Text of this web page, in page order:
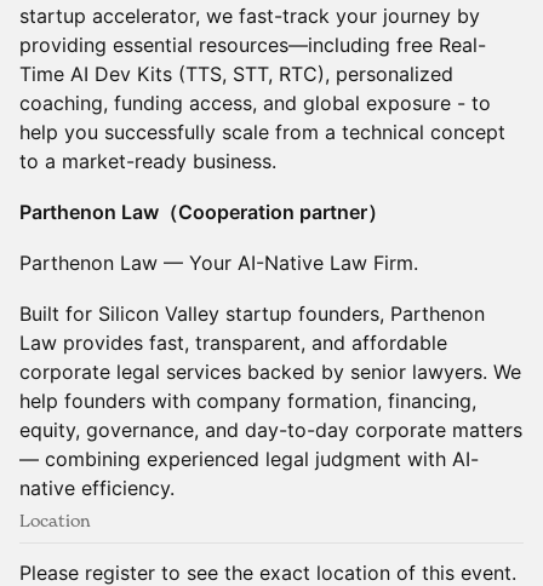
startup accelerator, we fast-track your journey by
providing essential resources—including free Real-
Time AI Dev Kits (TTS, STT, RTC), personalized
coaching, funding access, and global exposure - to
help you successfully scale from a technical concept
to a market-ready business.
Parthenon Law（Cooperation partner）
Parthenon Law — Your AI-Native Law Firm.
Built for Silicon Valley startup founders, Parthenon
Law provides fast, transparent, and affordable
corporate legal services backed by senior lawyers. We
help founders with company formation, financing,
equity, governance, and day-to-day corporate matters
— combining experienced legal judgment with AI-
native efficiency.
Location
Please register to see the exact location of this event.